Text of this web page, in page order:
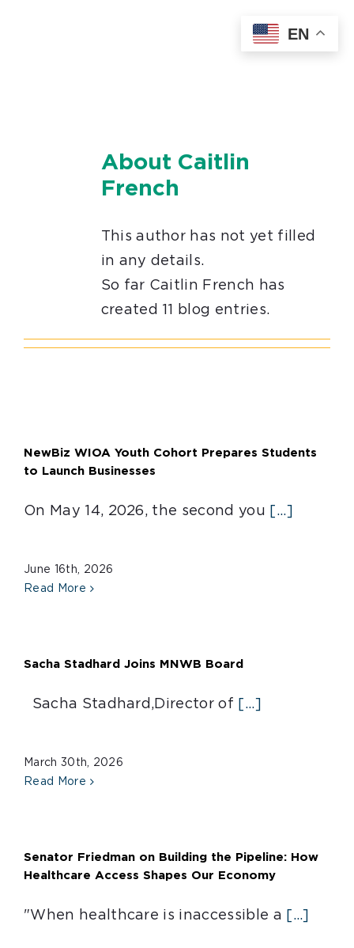
About Caitlin
French
This author has not yet filled
in any details.
So far Caitlin French has
created 11 blog entries.
NewBiz WIOA Youth Cohort Prepares Students
to Launch Businesses
On May 14, 2026, the second you [...]
June 16th, 2026
Read More
Sacha Stadhard Joins MNWB Board
Sacha Stadhard,Director of [...]
March 30th, 2026
Read More
Senator Friedman on Building the Pipeline: How
Healthcare Access Shapes Our Economy
"When healthcare is inaccessible a [...]
EN